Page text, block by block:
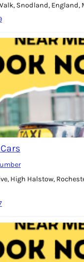
Snodland, England,
High Halstow,